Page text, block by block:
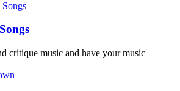
critique music and have your music